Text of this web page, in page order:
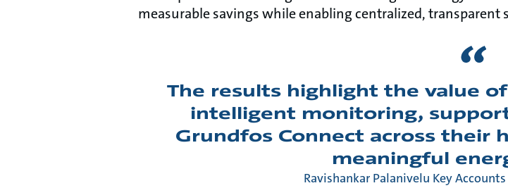
measurable savings while enabling centralized, transparent
The results highlight the value
intelligent monitoring,
Grundfos Connect across their
meaningful
Ravishankar Palanivelu Key